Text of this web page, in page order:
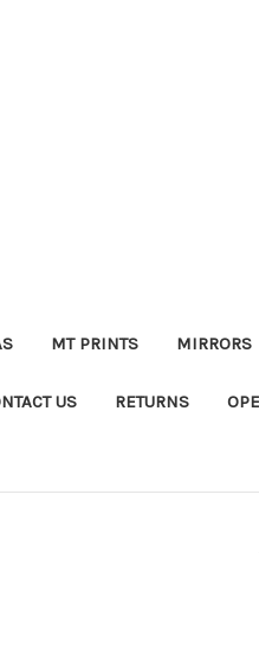
MT PRINTS MIRRORS
US RETURNS